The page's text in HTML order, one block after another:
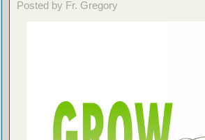
Posted by Fr. Gregory